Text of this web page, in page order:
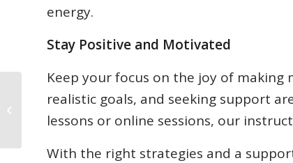
energy.
Stay Positive and Motivated
Keep your focus on the joy of
realistic goals, and seeking support
lessons or online sessions, our
With the right strategies and a
August 2024
Newsletter